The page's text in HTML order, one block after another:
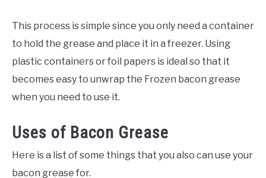
This process is simple since you only need a container
to hold the grease and place it in a freezer. Using
plastic containers or foil papers is ideal so that it
becomes easy to unwrap the Frozen bacon grease
when you need to use it.
Uses of Bacon Grease
Here is a list of some things that you also can use your
bacon grease for.